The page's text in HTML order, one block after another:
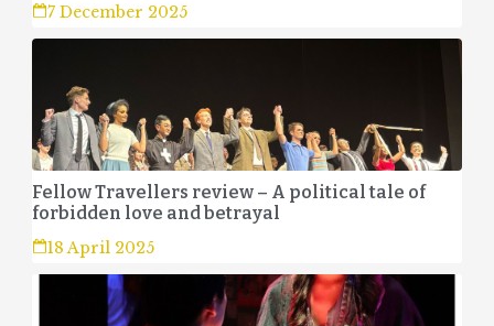
7 December 2025
Fellow Travellers review – A political tale of
forbidden love and betrayal
18 April 2025